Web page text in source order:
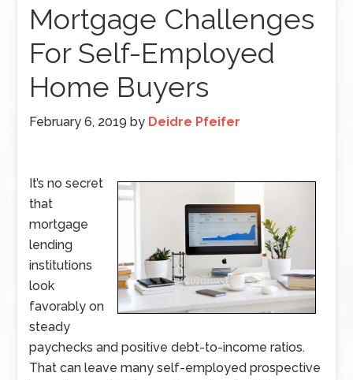
Mortgage Challenges
For Self-Employed
Home Buyers
February 6, 2019 by Deidre Pfeifer
It’s no secret
that
mortgage
lending
institutions
look
favorably on
steady
paychecks and positive debt-to-income ratios.
That can leave many self-employed prospective